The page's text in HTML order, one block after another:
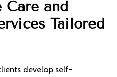
Care and
Tailored
develop self-